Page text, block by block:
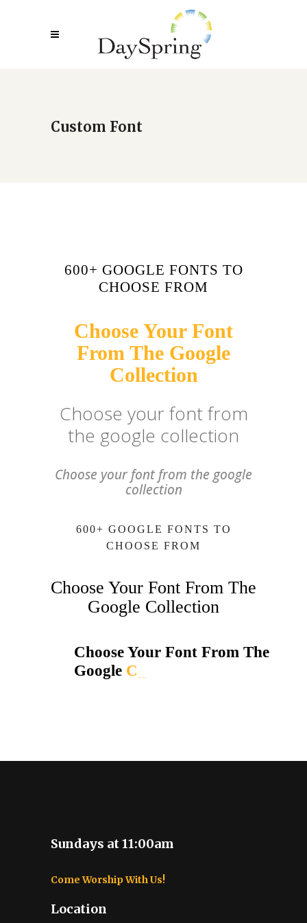
Custom Font
600+ GOOGLE FONTS TO
CHOOSE FROM
Choose Your Font
From The Google
Collection
Choose your font from
the google collection
Choose your font from the google
collection
600+ GOOGLE FONTS TO
CHOOSE FROM
Choose Your Font From The
Google Collection
Choose Your Font From The
Google _
Sundays at 11:00am
Come Worship With Us!
Location